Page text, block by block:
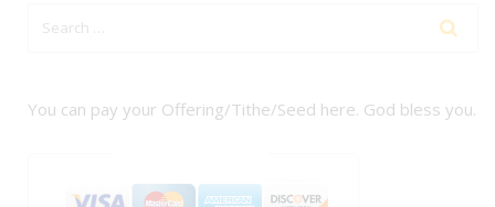
You can pay your Offering/Tithe/Seed here. God bless you.